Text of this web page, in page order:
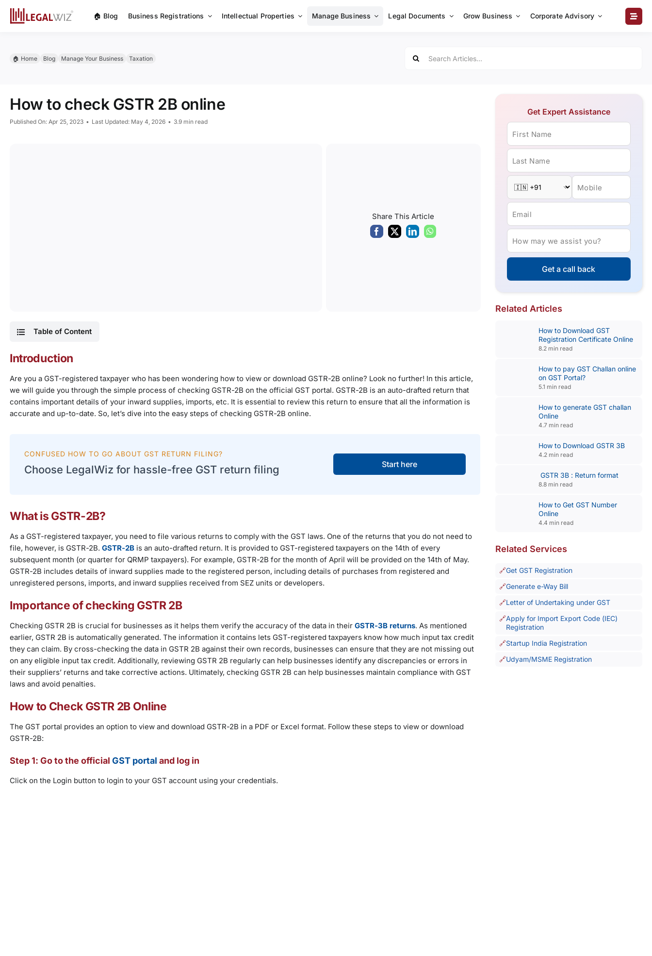
🏠︎ Blog Business Registrations Intellectual Properties Manage Business Legal Documents Grow Business Corporate Advisory
🏠︎ Home Blog Manage Your Business Taxation
for:
How to check GSTR 2B online
Published On: Apr 25, 2023 • Last Updated: May 4, 2026 • 3.9 min read
Share This Article
Table of Content
Introduction
Are you a GST-registered taxpayer who has been wondering how to view or download GSTR-2B online? Look no further! In this article,
we will guide you through the simple process of checking GSTR-2B on the official GST portal. GSTR-2B is an auto-drafted return that
contains important details of your inward supplies, imports, etc. It is essential to review this return to ensure that all the information is
accurate and up-to-date. So, let’s dive into the easy steps of checking GSTR-2B online.
CONFUSED HOW TO GO ABOUT GST RETURN FILING?
Choose LegalWiz for hassle-free GST return filing Start here
What is GSTR-2B?
As a GST-registered taxpayer, you need to file various returns to comply with the GST laws. One of the returns that you do not need to
file, however, is GSTR-2B. GSTR-2B is an auto-drafted return. It is provided to GST-registered taxpayers on the 14th of every
subsequent month (or quarter for QRMP taxpayers). For example, GSTR-2B for the month of April will be provided on the 14th of May.
GSTR-2B includes details of inward supplies made to the registered person, including details of purchases from registered and
unregistered persons, imports, and inward supplies received from SEZ units or developers.
Importance of checking GSTR 2B
Checking GSTR 2B is crucial for businesses as it helps them verify the accuracy of the data in their GSTR-3B returns. As mentioned
earlier, GSTR 2B is automatically generated. The information it contains lets GST-registered taxpayers know how much input tax credit
they can claim. By cross-checking the data in GSTR 2B against their own records, businesses can ensure that they are not missing out
on any eligible input tax credit. Additionally, reviewing GSTR 2B regularly can help businesses identify any discrepancies or errors in
their suppliers’ returns and take corrective actions. Ultimately, checking GSTR 2B can help businesses maintain compliance with GST
laws and avoid penalties.
How to Check GSTR 2B Online
The GST portal provides an option to view and download GSTR-2B in a PDF or Excel format. Follow these steps to view or download
GSTR-2B:
Step 1: Go to the official GST portal and log in
Click on the Login button to login to your GST account using your credentials.
Get Expert Assistance
First Name
Last Name
Mobile
Email
How may we assist you?
Get a call back
Related Articles
How to Download GST
Registration Certificate Online
8.2 min read
How to pay GST Challan online
on GST Portal?
5.1 min read
How to generate GST challan
Online
4.7 min read
How to Download GSTR 3B
4.2 min read
GSTR 3B : Return format
8.8 min read
How to Get GST Number
Online
4.4 min read
Related Services
Get GST Registration
Generate e-Way Bill
Letter of Undertaking under GST
Apply for Import Export Code (IEC)
Registration
Startup India Registration
Udyam/MSME Registration